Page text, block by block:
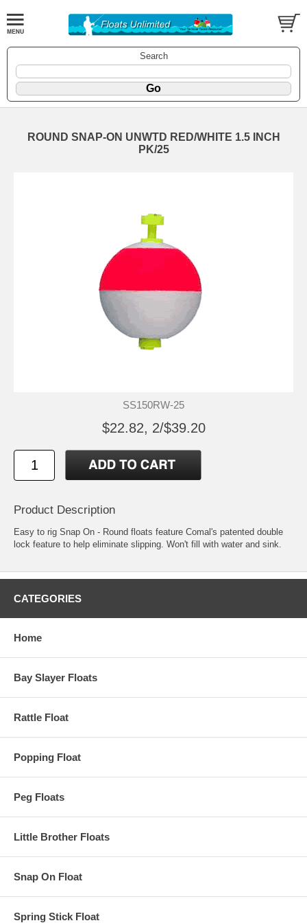
Search
ROUND SNAP-ON UNWTD RED/WHITE 1.5 INCH
PK/25
SS150RW-25
$22.82, 2/$39.20
Product Description
Easy to rig Snap On - Round floats feature Comal's patented double
lock feature to help eliminate slipping. Won't fill with water and sink.
CATEGORIES
Home
Bay Slayer Floats
Rattle Float
Popping Float
Peg Floats
Little Brother Floats
Snap On Float
Spring Stick Float